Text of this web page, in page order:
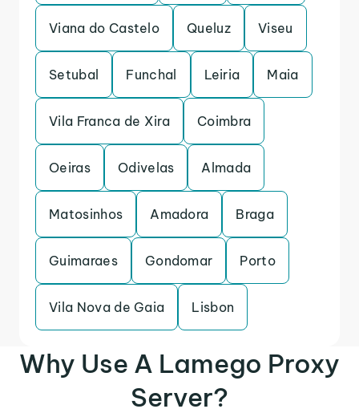
Viana do Castelo Queluz Viseu
Setubal Funchal Leiria Maia
Vila Franca de Xira Coimbra
Oeiras Odivelas Almada
Matosinhos Amadora Braga
Guimaraes Gondomar Porto
Vila Nova de Gaia Lisbon
Why Use A Lamego Proxy
Server?